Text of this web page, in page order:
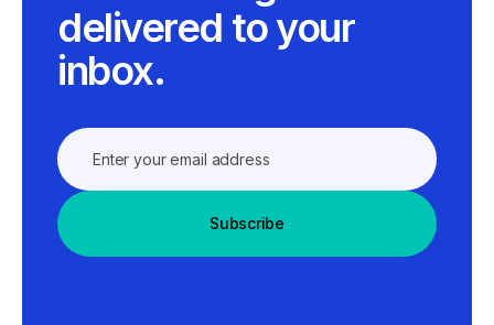
delivered to your
inbox.
Subscribe